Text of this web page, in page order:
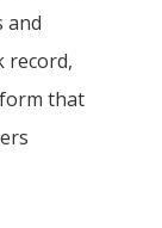
and
record,
that